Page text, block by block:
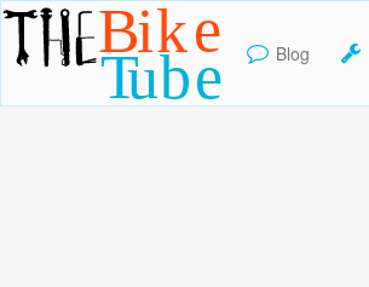
TheBikeTube
Blog